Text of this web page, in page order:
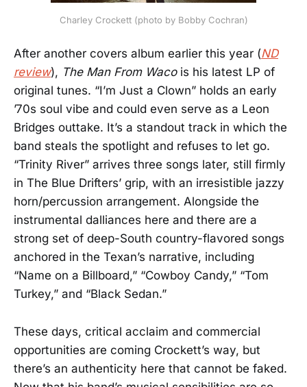
Charley Crockett (photo by Bobby Cochran)
After another covers album earlier this year (ND
review), The Man From Wacois his latest LP of
original tunes. “I’m Just a Clown” holds an early
’70s soul vibe and could even serve as a Leon
Bridges outtake. It’s a standout track in which the
band steals the spotlight and refuses to let go.
“Trinity River” arrives three songs later, still firmly
in The Blue Drifters’ grip, with an irresistible jazzy
horn/percussion arrangement. Alongside the
instrumental dalliances here and there are a
strong set of deep-South country-flavored songs
anchored in the Texan’s narrative, including
“Name on a Billboard,” “Cowboy Candy,” “Tom
Turkey,” and “Black Sedan.”
These days, critical acclaim and commercial
opportunities are coming Crockett’s way, but
there’s an authenticity here that cannot be faked.